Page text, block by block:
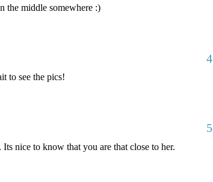
the middle somewhere :)
4
to see the pics!
5
nice to know that you are that close to her.